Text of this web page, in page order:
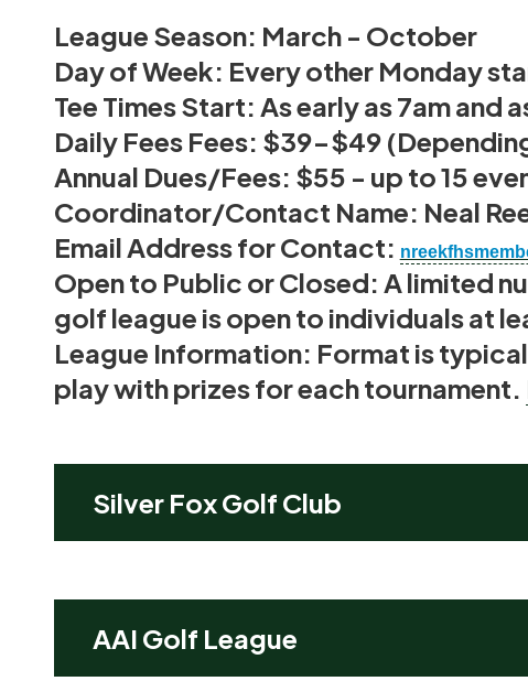
League Season: March- October
Day of Week: Every other Monday
Tee Times Start: As early as 7am and
Daily Fees Fees: $39-$49
Annual Dues/Fees: $55 - up to 15
Coordinator/Contact Name: Neal
Email Address for Contact:
Open to Public or Closed: A limited
golf league is open to individuals at
League Information: Format is
play with prizes for each tournament.
Silver Fox Golf Club
AAI Golf League